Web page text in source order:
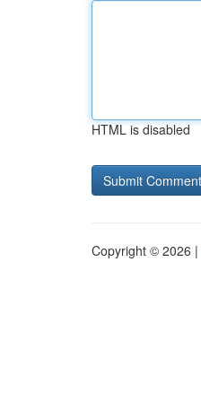
HTML is disabled
Copyright © 2026 |